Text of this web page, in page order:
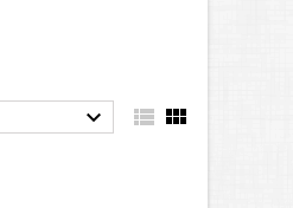
  